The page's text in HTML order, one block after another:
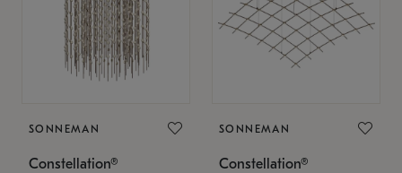
SONNEMAN
Constellation®
SONNEMAN
Constellation®